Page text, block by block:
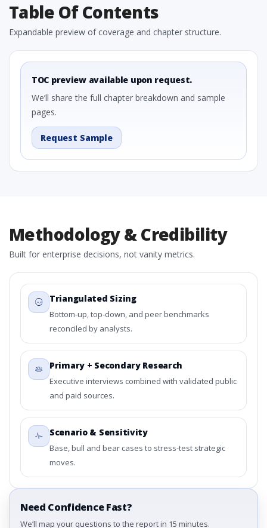
Table Of Contents
Expandable preview of coverage and chapter structure.
TOC preview available upon request.
We’ll share the full chapter breakdown and sample
pages.
Request Sample
Methodology & Credibility
Built for enterprise decisions, not vanity metrics.
Triangulated Sizing
Bottom-up, top-down, and peer benchmarks
reconciled by analysts.
Primary + Secondary Research
Executive interviews combined with validated public
and paid sources.
Scenario & Sensitivity
Base, bull and bear cases to stress-test strategic
moves.
Need Confidence Fast?
We’ll map your questions to the report in 15 minutes.